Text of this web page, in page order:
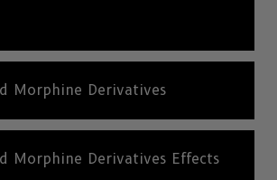
Morphine Derivatives
Morphine Derivatives Effects